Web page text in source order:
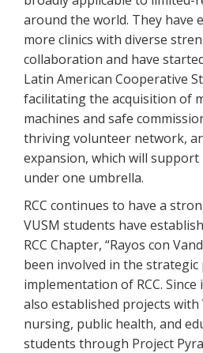
around the world. They have
more clinics with diverse
collaboration and have
Latin American Cooperative
facilitating the acquisition of
machines and safe
thriving volunteer network,
expansion, which will
under one umbrella.
RCC continues to have a
VUSM students have
RCC Chapter, “Rayos con
been involved in the strategic
implementation of RCC. Since
also established projects
nursing, public health, and
students through Project